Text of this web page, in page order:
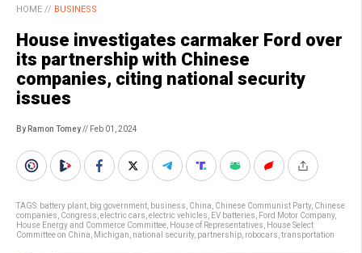
HOME // BUSINESS
House investigates carmaker Ford over
its partnership with Chinese
companies, citing national security
issues
By Ramon Tomey// Feb 01, 2024
TAGS: battery plant big government business China Chinese Communist Party, Chinese
companies Congress electric cars electric vehicles EV batteries Ford Motor Company,
House Energy and Commerce Committee House of Representatives
House Select
Committee on China
Michigan national security, partnership robocars transportation